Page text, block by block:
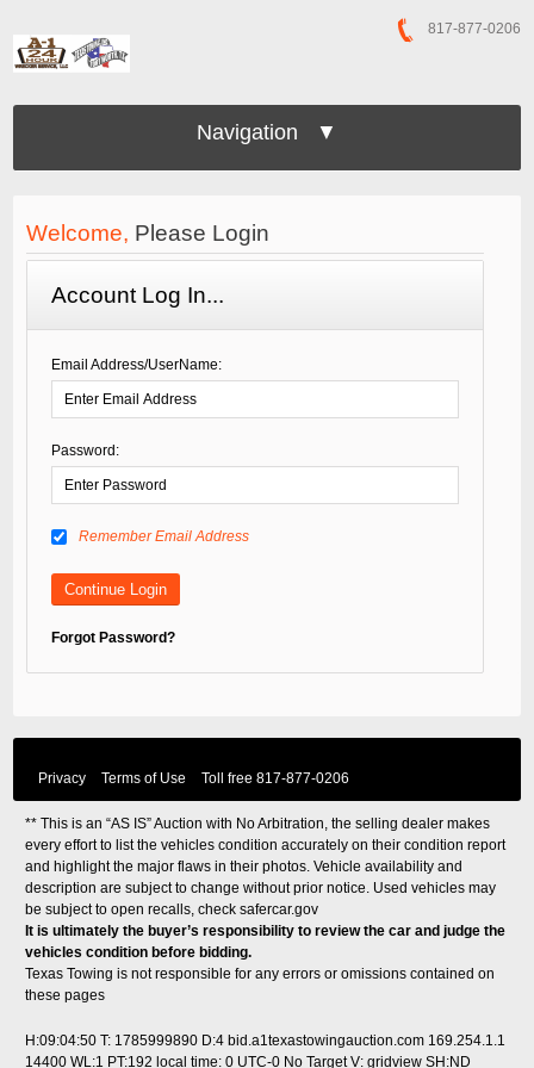
817-877-0206
Navigation ▼
Welcome, Please Login
Account Log In...
Email Address/UserName:
Password:
Remember Email Address
Forgot Password?
Privacy Terms of Use Toll free 817-877-0206
** This is an “AS IS” Auction with No Arbitration, the selling dealer makes
every effort to list the vehicles condition accurately on their condition report
and highlight the major flaws in their photos. Vehicle availability and
description are subject to change without prior notice. Used vehicles may
be subject to open recalls, checksafercar.gov
It is ultimately the buyer’s responsibility to review the car and judge the
vehicles condition before bidding.
Texas Towing is not responsible for any errors or omissions contained on
these pages
H:09:04:50 T: 1785999890 D:4 bid.a1texastowingauction.com 169.254.1.1
14400 WL:1 PT:192local time: 0 UTC-0 No Target V: gridview SH:ND